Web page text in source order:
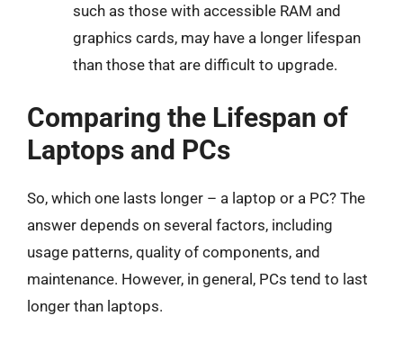
such as those with accessible RAM and
graphics cards, may have a longer lifespan
than those that are difficult to upgrade.
Comparing the Lifespan of
Laptops and PCs
So, which one lasts longer – a laptop or a PC? The
answer depends on several factors, including
usage patterns, quality of components, and
maintenance. However, in general, PCs tend to last
longer than laptops.